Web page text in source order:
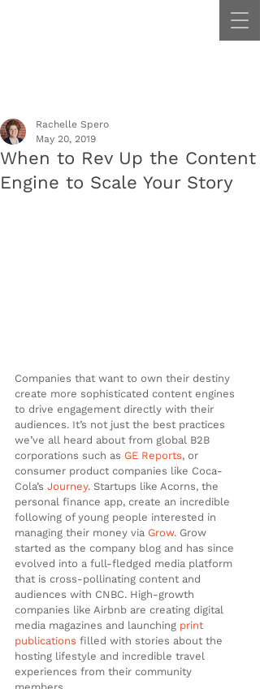
When to Rev Up the Content
Engine to Scale Your Story
Rachelle Spero
May 20, 2019
Companies that want to own their destiny
create more sophisticated content engines
to drive engagement directly with their
audiences. It’s not just the best practices
we’ve all heard about from global B2B
corporations such as GE Reports, or
consumer product companies like Coca-
Cola’s Journey. Startups like Acorns, the
personal finance app, create an incredible
following of young people interested in
managing their money via Grow. Grow
started as the company blog and has since
evolved into a full-fledged media platform
that is cross-pollinating content and
audiences with CNBC. High-growth
companies like Airbnb are creating digital
media magazines and launching print
publications filled with stories about the
hosting lifestyle and incredible travel
experiences from their community